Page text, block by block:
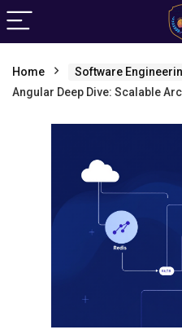
Home Software
Angular Deep Dive: Scalable